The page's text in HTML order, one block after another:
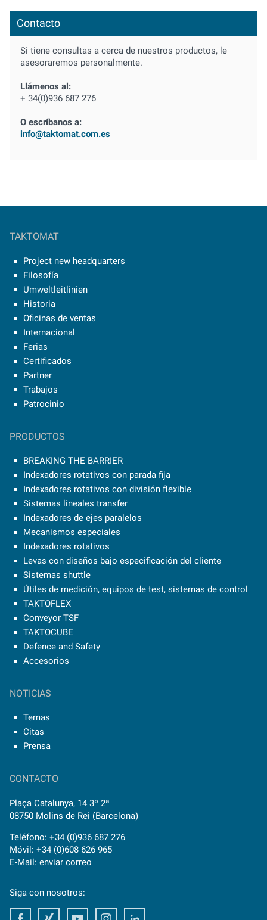
Contacto
Si tiene consultas a cerca de nuestros productos, le
asesoraremos personalmente.
Llámenos al:
+ 34(0)936 687 276
O escríbanos a:
info@taktomat.com.es
TAKTOMAT
Project new headquarters
Filosofía
Umweltleitlinien
Historia
Oficinas de ventas
Internacional
Ferias
Certificados
Partner
Trabajos
Patrocinio
PRODUCTOS
BREAKING THE BARRIER
Indexadores rotativos con parada fija
Indexadores rotativos con división flexible
Sistemas lineales transfer
Indexadores de ejes paralelos
Mecanismos especiales
Indexadores rotativos
Levas con diseños bajo especificación del cliente
Sistemas shuttle
Útiles de medición, equipos de test, sistemas de control
TAKTOFLEX
Conveyor TSF
TAKTOCUBE
Defence and Safety
Accesorios
NOTICIAS
Temas
Citas
Prensa
CONTACTO
Plaça Catalunya, 14 3º 2ª
08750 Molins de Rei (Barcelona)
Teléfono: +34 (0)936 687 276
Móvil: +34 (0)608 626 965
E-Mail: enviar correo
Siga con nosotros:
FacebookXing Youtube Instagram